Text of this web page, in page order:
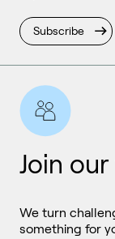
Subscribe
Join
We turn
something for